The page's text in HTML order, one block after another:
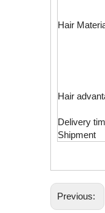
Hair
Hair
Delivery
Shipment
Previous: